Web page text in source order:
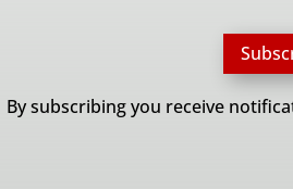
By subscribing you receive